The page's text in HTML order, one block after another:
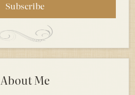
About Me